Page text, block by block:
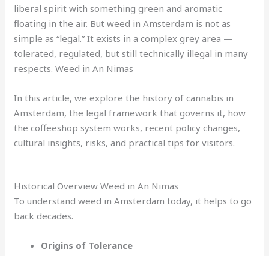
liberal spirit with something green and aromatic
floating in the air. But weed in Amsterdam is not as
simple as “legal.” It exists in a complex grey area —
tolerated, regulated, but still technically illegal in many
respects. Weed in An Nimas
In this article, we explore the history of cannabis in
Amsterdam, the legal framework that governs it, how
the coffeeshop system works, recent policy changes,
cultural insights, risks, and practical tips for visitors.
Historical Overview Weed in An Nimas
To understand weed in Amsterdam today, it helps to go
back decades.
Origins of Tolerance